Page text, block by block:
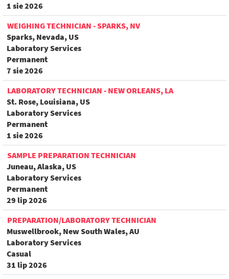
1 sie 2026
WEIGHING TECHNICIAN - SPARKS, NV
Sparks, Nevada, US
Laboratory Services
Permanent
7 sie 2026
LABORATORY TECHNICIAN - NEW ORLEANS, LA
St. Rose, Louisiana, US
Laboratory Services
Permanent
1 sie 2026
SAMPLE PREPARATION TECHNICIAN
Juneau, Alaska, US
Laboratory Services
Permanent
29 lip 2026
PREPARATION/LABORATORY TECHNICIAN
Muswellbrook, New South Wales, AU
Laboratory Services
Casual
31 lip 2026